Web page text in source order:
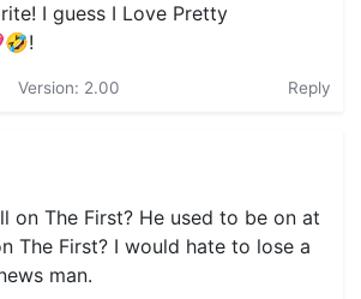
I guess I Love Pretty
Version: 2.00 Reply
on The First? He used to be on at
The First? I would hate to lose a
man.